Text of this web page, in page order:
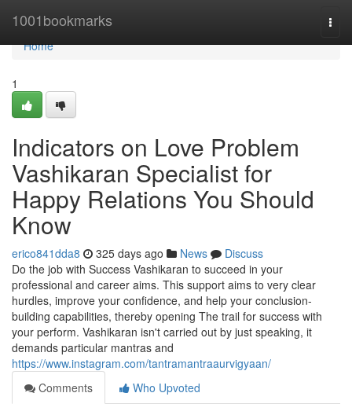
1001bookmarks
Home
Home
1
Indicators on Love Problem
Vashikaran Specialist for
Happy Relations You Should
Know
erico841dda8 325 days ago News
Discuss
Do the job with Success Vashikaran to succeed in your
professional and career aims. This support aims to very clear
hurdles, improve your confidence, and help your conclusion-
building capabilities, thereby opening The trail for success with
your perform. Vashikaran isn't carried out by just speaking, it
demands particular mantras and
https://www.instagram.com/tantramantraaurvigyaan/
Comments
Who Upvoted